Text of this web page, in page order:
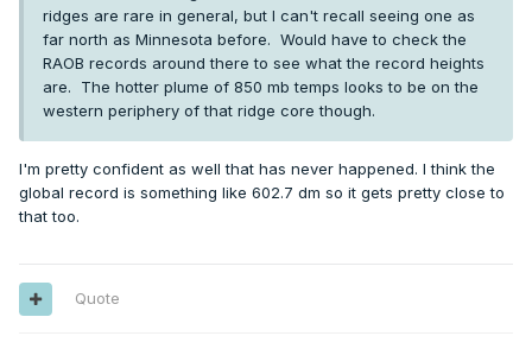
ridges are rare in general, but I can't recall seeing one as
far north as Minnesota before. Would have to check the
RAOB records around there to see what the record heights
are. The hotter plume of 850 mb temps looks to be on the
western periphery of that ridge core though.
I'm pretty confident as well that has never happened. I think the
global record is something like 602.7 dm so it gets pretty close to
that too.
Quote